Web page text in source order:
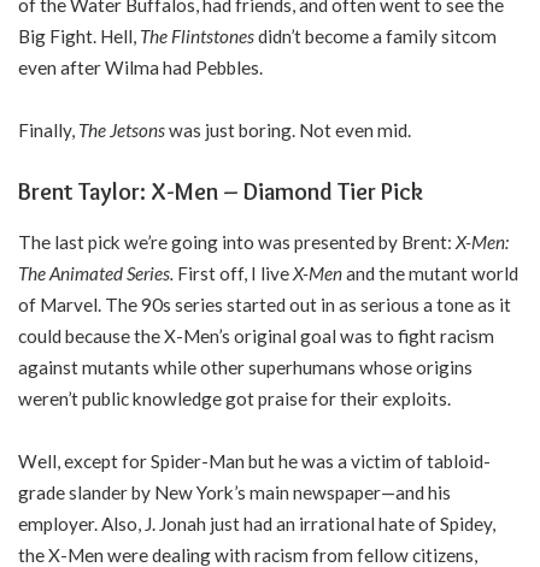
of the Water Buffalos, had friends, and often went to see the
Big Fight. Hell, The Flintstonesdidn’t become a family sitcom
even after Wilma had Pebbles.
Finally, The Jetsonswas just boring. Not even mid.
Brent Taylor: X-Men – Diamond Tier Pick
The last pick we’re going into was presented by Brent: X-Men:
The Animated Series. First off, I liveX-Menand the mutant world
of Marvel. The 90s series started out in as serious a tone as it
could because the X-Men’s original goal was to fight racism
against mutants while other superhumans whose origins
weren’t public knowledge got praise for their exploits.
Well, except for Spider-Man but he was a victim of tabloid-
grade slander by New York’s main newspaper—and his
employer. Also, J. Jonah just had an irrational hate of Spidey,
the X-Men were dealing with racism from fellow citizens,